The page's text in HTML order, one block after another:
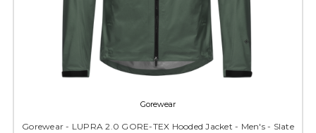
Gorewear
Gorewear - LUPRA 2.0 GORE-TEX Hooded Jacket - Men's - Slate